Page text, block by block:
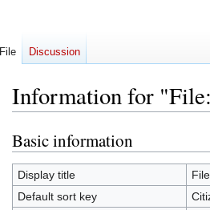
Information for
Jump
to
navigation
Jump
to
search
Basic information
Display title
Default sort key
File Discussion